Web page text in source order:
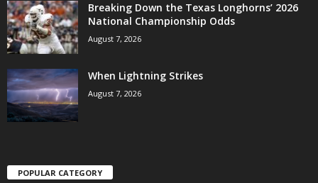
Breaking Down the Texas Longhorns’ 2026
National Championship Odds
August 7, 2026
When Lightning Strikes
August 7, 2026
POPULAR CATEGORY